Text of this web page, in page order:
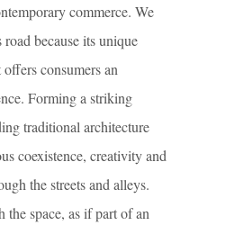
commerce. We
because its unique
consumers an
Forming a striking
traditional architecture
coexistence, creativity and
the streets and alleys.
the space, as if part of an